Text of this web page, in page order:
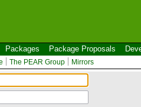
Packages Package Proposals
The PEAR Group Mirrors